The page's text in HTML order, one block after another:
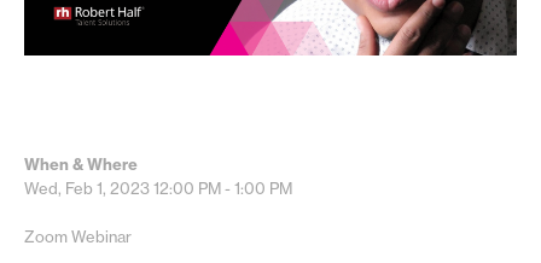
When & Where
Wed, Feb 1, 202312:00 PM - 1:00 PM
Zoom Webinar